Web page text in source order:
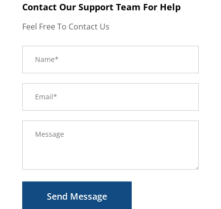
Contact Our Support Team For Help
Feel Free To Contact Us
Send Message